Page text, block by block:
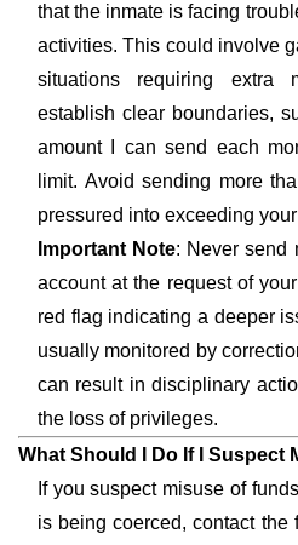
that the inmate is facing
activities. This could involve
situations requiring extra
establish clear boundaries,
amount I can send each
limit. Avoid sending more
pressured into exceeding
Important Note: Never send
account at the request of
red flag indicating a deeper
usually monitored by
can result in disciplinary
the loss of privileges.
What Should I Do If I Suspect
If you suspect misuse of
is being coerced, contact the